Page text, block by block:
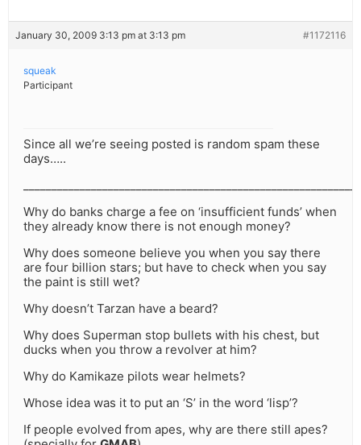
January 30, 2009 3:13 pm at 3:13 pm #1172116
squeak
Participant
Since all we’re seeing posted is random spam these
days…..
Why do banks charge a fee on ‘insufficient funds’ when
they already know there is not enough money?
Why does someone believe you when you say there
are four billion stars; but have to check when you say
the paint is still wet?
Why doesn’t Tarzan have a beard?
Why does Superman stop bullets with his chest, but
ducks when you throw a revolver at him?
Why do Kamikaze pilots wear helmets?
Whose idea was it to put an ‘S’ in the word ‘lisp’?
If people evolved from apes, why are there still apes?